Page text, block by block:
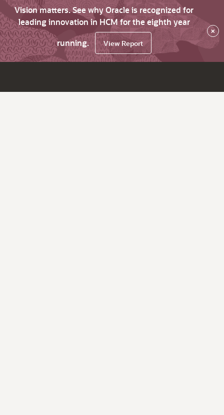
Vision matters. See why Oracle is recognized for
leading innovation in HCM for the eighth year
running.
View Report
×